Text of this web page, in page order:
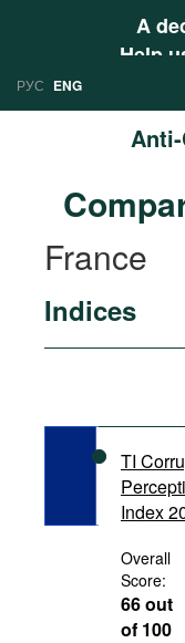
A
Help
РУС ENG
Research
Countries
Documents
Movies
Podcasts
Bookshelf
France
Indices
TI
Index
Overall
Score:
66 out
of 100